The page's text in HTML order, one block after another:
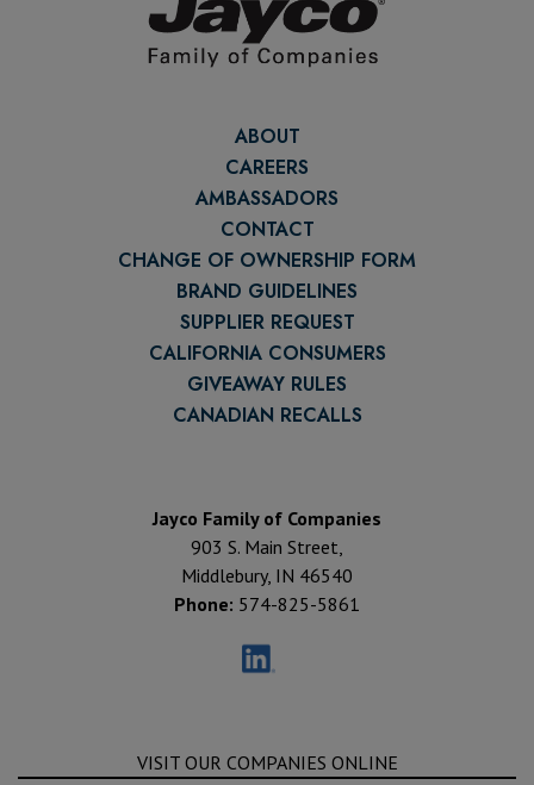
ABOUT
CAREERS
AMBASSADORS
CONTACT
CHANGE OF OWNERSHIP FORM
BRAND GUIDELINES
SUPPLIER REQUEST
CALIFORNIA CONSUMERS
GIVEAWAY RULES
CANADIAN RECALLS
Jayco Family of Companies
903 S. Main Street,
Middlebury, IN 46540
Phone: 574-825-5861
VISIT OUR COMPANIES ONLINE